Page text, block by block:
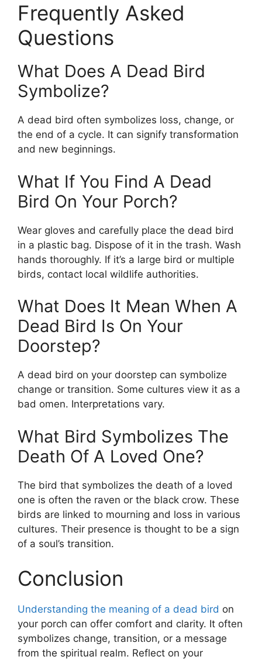
Frequently Asked
Questions
What Does A Dead Bird
Symbolize?
A dead bird often symbolizes loss, change, or
the end of a cycle. It can signify transformation
and new beginnings.
What If You Find A Dead
Bird On Your Porch?
Wear gloves and carefully place the dead bird
in a plastic bag. Dispose of it in the trash. Wash
hands thoroughly. If it’s a large bird or multiple
birds, contact local wildlife authorities.
What Does It Mean When A
Dead Bird Is On Your
Doorstep?
A dead bird on your doorstep can symbolize
change or transition. Some cultures view it as a
bad omen. Interpretations vary.
What Bird Symbolizes The
Death Of A Loved One?
The bird that symbolizes the death of a loved
one is often the raven or the black crow. These
birds are linked to mourning and loss in various
cultures. Their presence is thought to be a sign
of a soul’s transition.
Conclusion
Understanding the meaning of a dead bird on
your porch can offer comfort and clarity. It often
symbolizes change, transition, or a message
from the spiritual realm. Reflect on your